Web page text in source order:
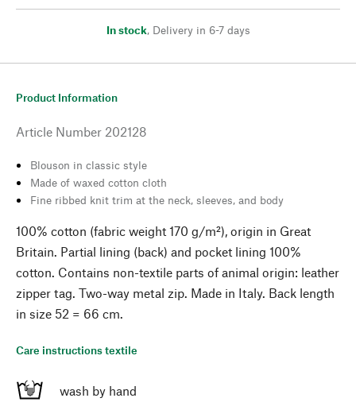
In stock, Delivery in 6-7 days
Product Information
Article Number 202128
Blouson in classic style
Made of waxed cotton cloth
Fine ribbed knit trim at the neck, sleeves, and body
100% cotton (fabric weight 170 g/m²), origin in Great
Britain. Partial lining (back) and pocket lining 100%
cotton. Contains non-textile parts of animal origin: leather
zipper tag. Two-way metal zip. Made in Italy. Back length
in size 52 = 66 cm.
Care instructions textile
wash by hand